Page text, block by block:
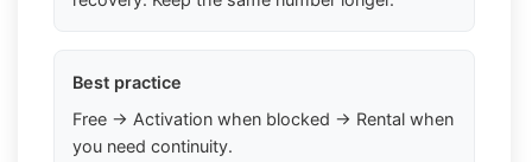
Best practice
Free → Activation when blocked → Rental when
you need continuity.